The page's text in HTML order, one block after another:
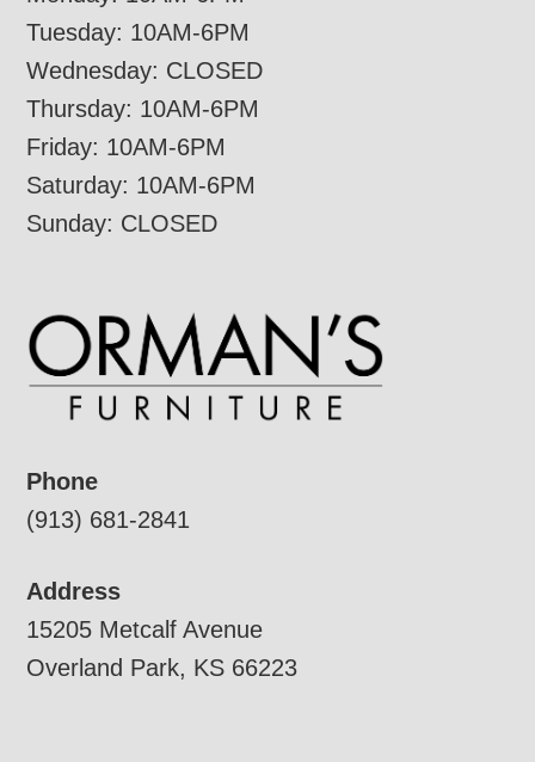
Tuesday: 10AM-6PM
Wednesday: CLOSED
Thursday: 10AM-6PM
Friday: 10AM-6PM
Saturday: 10AM-6PM
Sunday: CLOSED
Phone
(913) 681-2841
Address
15205 Metcalf Avenue
Overland Park, KS 66223